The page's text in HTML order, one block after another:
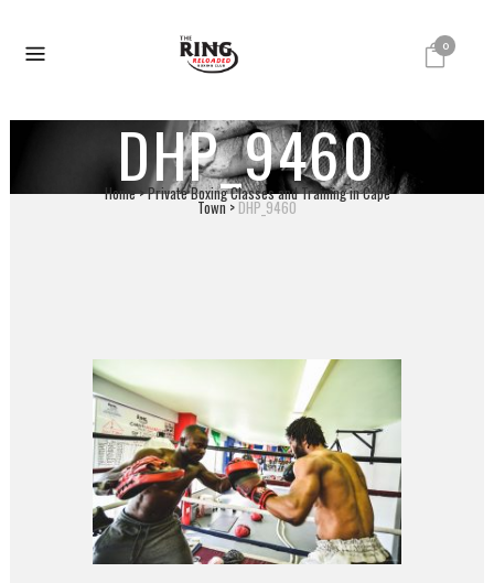
0
DHP_9460
Home>Private Boxing Classes and Training in Cape
Town>DHP_9460